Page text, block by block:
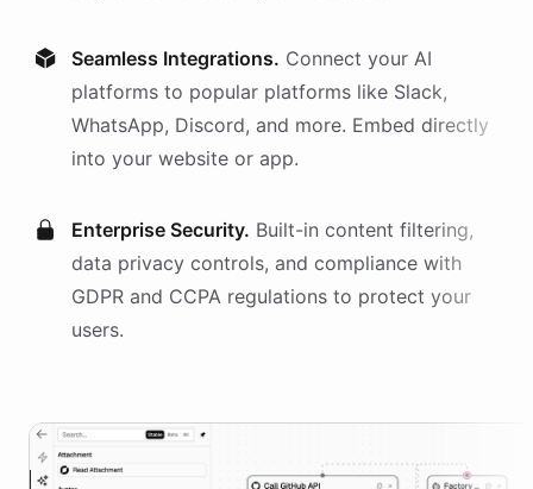
Seamless Integrations. Connect your AI
platforms to popular platforms like Slack,
WhatsApp, Discord, and more. Embed directly
into your website or app.
Enterprise Security. Built-in content filtering,
data privacy controls, and compliance with
GDPR and CCPA regulations to protect your
users.